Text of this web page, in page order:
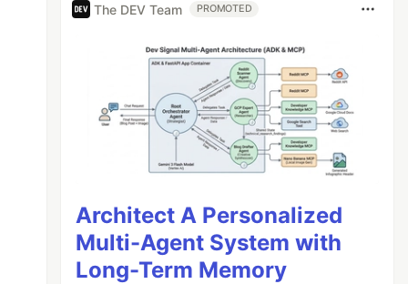
The DEV Team PROMOTED
Architect A Personalized
Multi-Agent System with
Long-Term Memory